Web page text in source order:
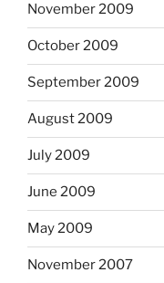
November 2009
October 2009
September 2009
August 2009
July 2009
June 2009
May 2009
November 2007